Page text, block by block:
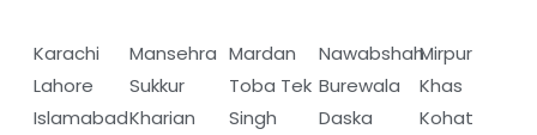
Karachi
Lahore
Islamabad
Mansehra
Sukkur
Kharian
Mardan
Toba Tek
Singh
Nawabshah
Burewala
Daska
Mirpur
Khas
Kohat